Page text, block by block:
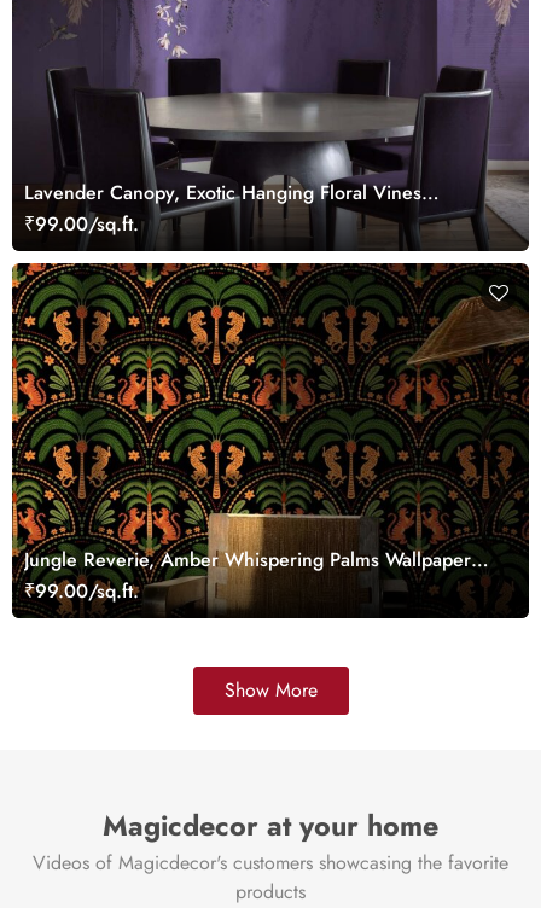
Lavender Canopy, Exotic Hanging Floral Vines
Wallpaper Mural
₹99.00/sq.ft.
Jungle Reverie, Amber Whispering Palms Wallpaper
Mural
₹99.00/sq.ft.
Show More
Magicdecor at your home
Videos of Magicdecor's customers showcasing the favorite
products